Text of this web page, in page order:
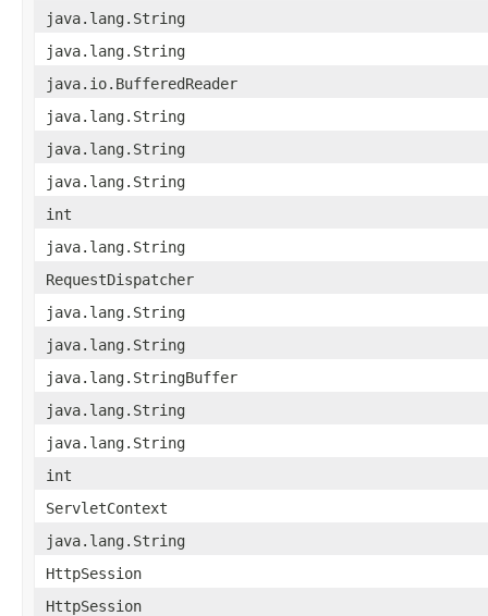
java.lang.String
java.lang.String
java.io.BufferedReader
java.lang.String
java.lang.String
java.lang.String
int
java.lang.String
RequestDispatcher
java.lang.String
java.lang.String
java.lang.StringBuffer
java.lang.String
java.lang.String
int
ServletContext
java.lang.String
HttpSession
HttpSession